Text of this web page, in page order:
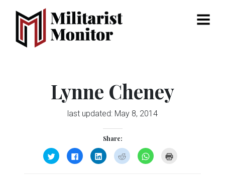
Menu
Lynne Cheney
last updated: May 8, 2014
Share:
Click
to
share
Click
to
share
Click
to
share
Click
to
share
Click
to